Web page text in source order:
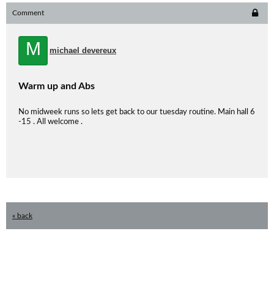
Comment
M michael devereux
Warm up and Abs
No midweek runs so lets get back to our tuesday routine. Main hall 6
-15 . All welcome .
« back